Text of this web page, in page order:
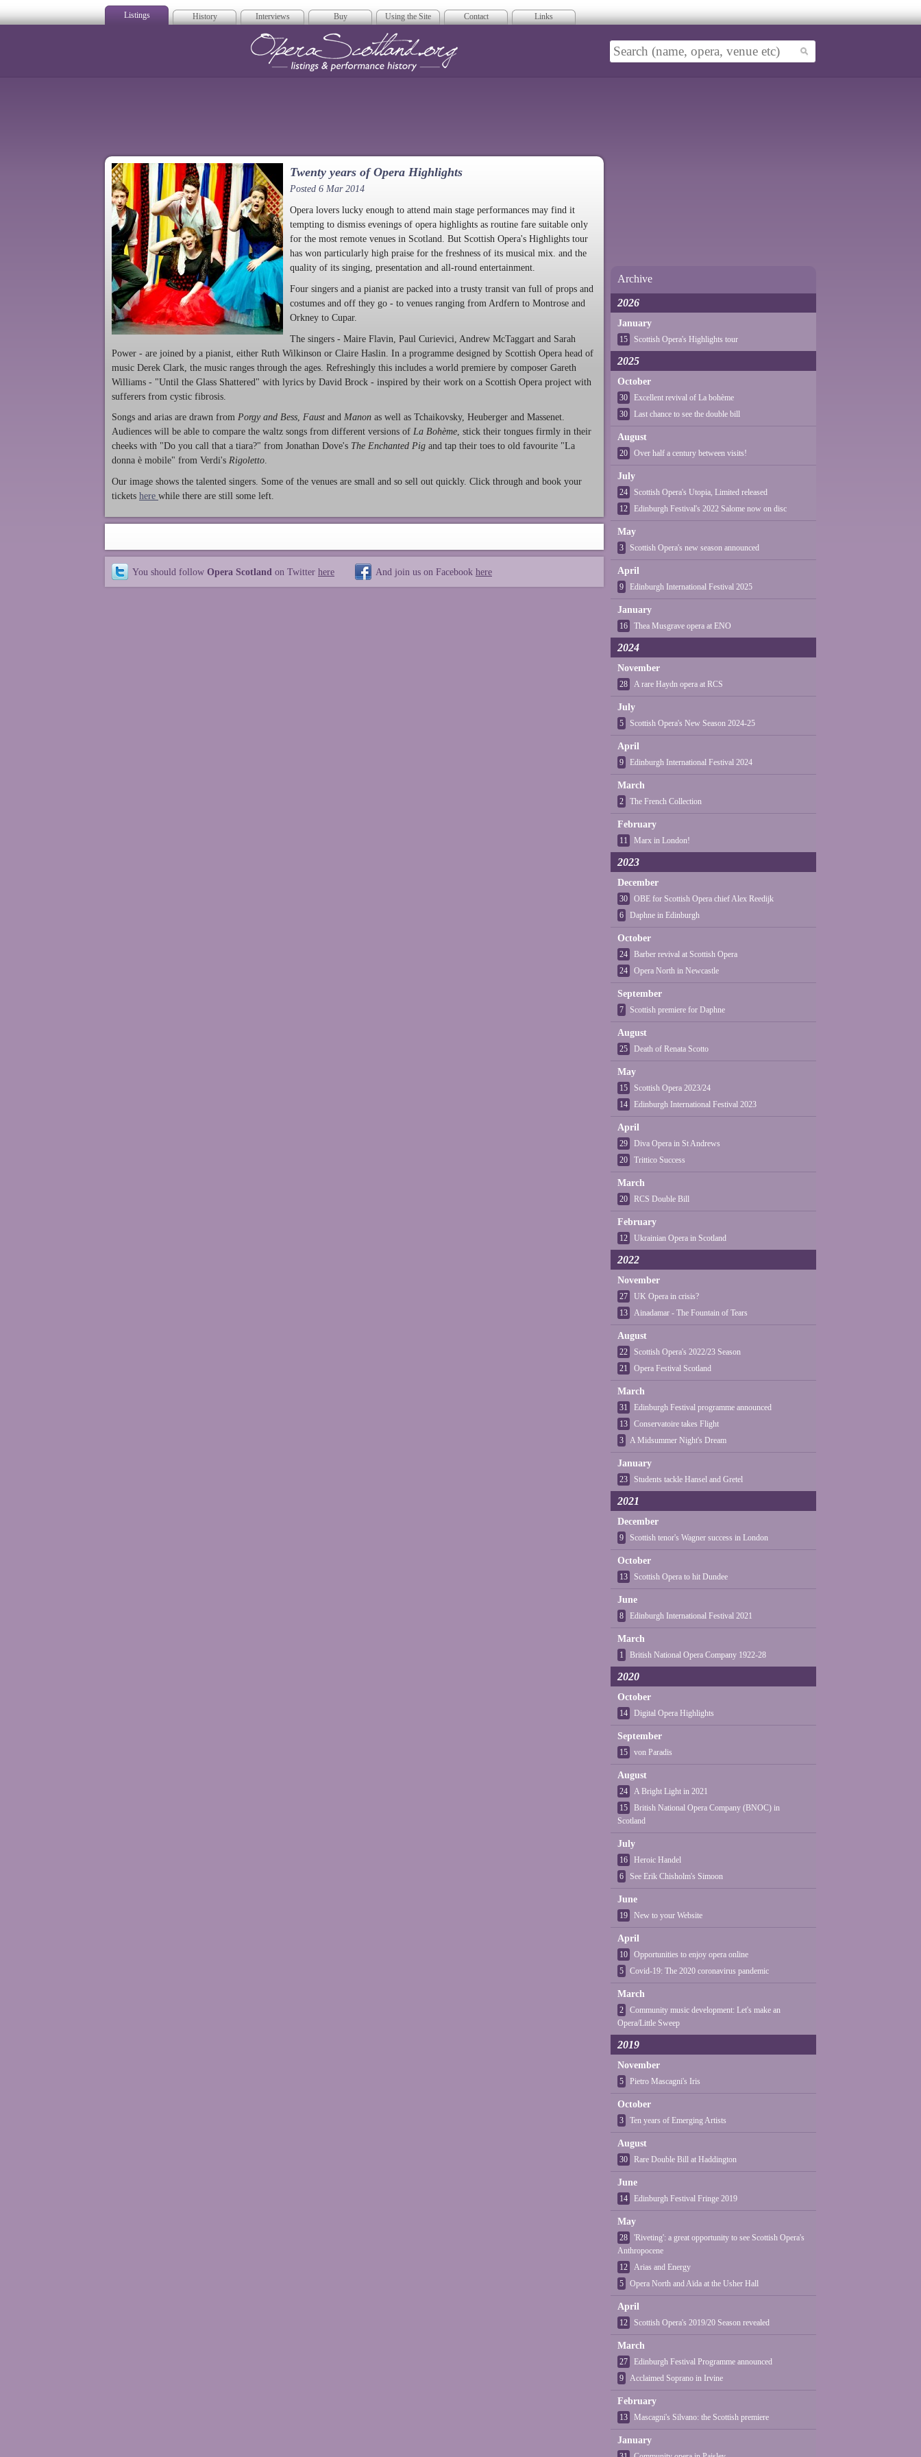
Listings History Interviews Buy Using the Site Contact Links
Twenty years of Opera Highlights
Posted 6 Mar 2014
Opera lovers lucky enough to attend main stage performances may find it
tempting to dismiss evenings of opera highlights as routine fare suitable only
for the most remote venues in Scotland. But Scottish Opera's Highlights tour
has won particularly high praise for the freshness of its musical mix. and the
quality of its singing, presentation and all-round entertainment.
Four singers and a pianist are packed into a trusty transit van full of props and
costumes and off they go - to venues ranging from Ardfern to Montrose and
Orkney to Cupar.
The singers - Maire Flavin, Paul Curievici, Andrew McTaggart and Sarah
Power - are joined by a pianist, either Ruth Wilkinson or Claire Haslin. In a programme designed by Scottish Opera head of
music Derek Clark, the music ranges through the ages. Refreshingly this includes a world premiere by composer Gareth
Williams - "Until the Glass Shattered" with lyrics by David Brock - inspired by their work on a Scottish Opera project with
sufferers from cystic fibrosis.
Songs and arias are drawn from Porgy and Bess, Faust and Manon as well as Tchaikovsky, Heuberger and Massenet.
Audiences will be able to compare the waltz songs from different versions of La Bohème, stick their tongues firmly in their
cheeks with "Do you call that a tiara?" from Jonathan Dove's The Enchanted Pig and tap their toes to old favourite "La
donna è mobile" from Verdi's Rigoletto.
Our image shows the talented singers. Some of the venues are small and so sell out quickly. Click through and book your
tickets here while there are still some left.
You should follow Opera Scotland on Twitter here And join us on Facebook here
Archive
2026
January
15 Scottish Opera's Highlights tour
2025
October
30
Excellent revival of La bohème
30
Last chance to see the double bill
August
20 Over half a century between visits!
July
24
Scottish Opera's Utopia, Limited released
12
Edinburgh Festival's 2022 Salome now on disc
May
3 Scottish Opera's new season announced
April
9 Edinburgh International Festival 2025
January
16 Thea Musgrave opera at ENO
2024
November
28 A rare Haydn opera at RCS
July
5 Scottish Opera's New Season 2024-25
April
9 Edinburgh International Festival 2024
March
2 The French Collection
February
11 Marx in London!
2023
December
30
OBE for Scottish Opera chief Alex Reedijk
6
Daphne in Edinburgh
October
24
Barber revival at Scottish Opera
24
Opera North in Newcastle
September
7 Scottish premiere for Daphne
August
25 Death of Renata Scotto
May
15
Scottish Opera 2023/24
14
Edinburgh International Festival 2023
April
29
Diva Opera in St Andrews
20
Trittico Success
March
20 RCS Double Bill
February
12 Ukrainian Opera in Scotland
2022
November
27
UK Opera in crisis?
13
Ainadamar - The Fountain of Tears
August
22
Scottish Opera's 2022/23 Season
21
Opera Festival Scotland
March
31
Edinburgh Festival programme announced
13
Conservatoire takes Flight
3
A Midsummer Night's Dream
January
23 Students tackle Hansel and Gretel
2021
December
9 Scottish tenor's Wagner success in London
October
13 Scottish Opera to hit Dundee
June
8 Edinburgh International Festival 2021
March
1 British National Opera Company 1922-28
2020
October
14 Digital Opera Highlights
September
15 von Paradis
August
24
A Bright Light in 2021
15
British National Opera Company (BNOC) in
Scotland
July
16
Heroic Handel
6
See Erik Chisholm's Simoon
June
19 New to your Website
April
10
Opportunities to enjoy opera online
5
Covid-19: The 2020 coronavirus pandemic
March
2
Community music development: Let's make an
Opera/Little Sweep
2019
November
5 Pietro Mascagni's Iris
October
3 Ten years of Emerging Artists
August
30 Rare Double Bill at Haddington
June
14 Edinburgh Festival Fringe 2019
May
28
'Riveting': a great opportunity to see Scottish Opera's
Anthropocene
12
Arias and Energy
5
Opera North and Aïda at the Usher Hall
April
12 Scottish Opera's 2019/20 Season revealed
March
27
Edinburgh Festival Programme announced
9
Acclaimed Soprano in Irvine
February
13 Mascagni's Silvano: the Scottish premiere
January